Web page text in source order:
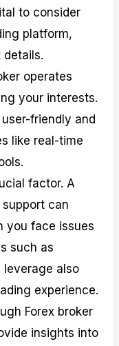
to consider
platform,
operates
your interests.
friendly and
like real-time
factor. A
can
you face issues
such as
leverage also
experience.
Forex broker
insights into